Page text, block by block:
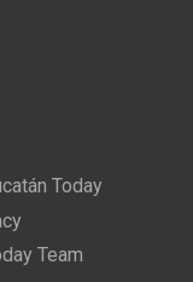
Today
Team